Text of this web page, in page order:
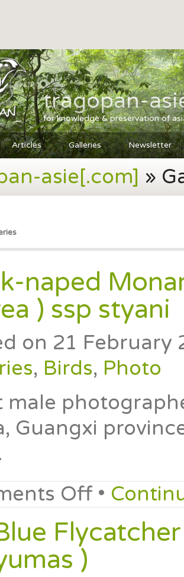
tragopan-
for knowledge & preservation of
Articles Galleries Newsletter
asie[.com] »
naped
) ssp styani
on 21 February
, Birds, Photo
male
Guangxi
Off •
)